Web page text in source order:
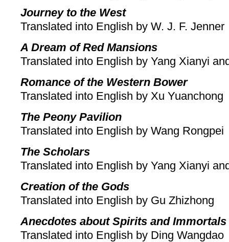
Journey to the West
Translated into English by W. J. F. Jenner
A Dream of Red Mansions
Translated into English by Yang Xianyi
Romance of the Western Bower
Translated into English by Xu Yuanchong
The Peony Pavilion
Translated into English by Wang Rongpei
The Scholars
Translated into English by Yang Xianyi
Creation of the Gods
Translated into English by Gu Zhizhong
Anecdotes about Spirits and Immortals
Translated into English by Ding Wangdao